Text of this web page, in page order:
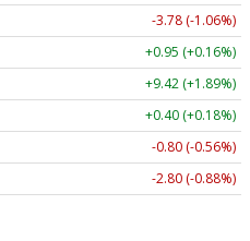
-3.78 (-1.06%)
+0.95 (+0.16%)
+9.42 (+1.89%)
+0.40 (+0.18%)
-0.80 (-0.56%)
-2.80 (-0.88%)